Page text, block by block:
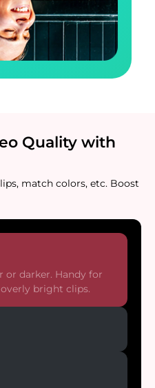
Quality with
match colors, etc. Boost
or darker. Handy for
bright clips.